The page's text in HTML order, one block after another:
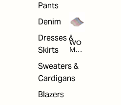
Pants
Denim
Dresses &
Skirts
Sweaters &
Cardigans
Blazers
THI
NG
WO
MEN
ACC
ESS
ORI